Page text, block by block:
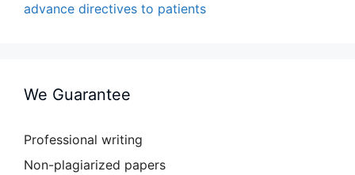
advance directives to patients
We Guarantee
Professional writing
Non-plagiarized papers